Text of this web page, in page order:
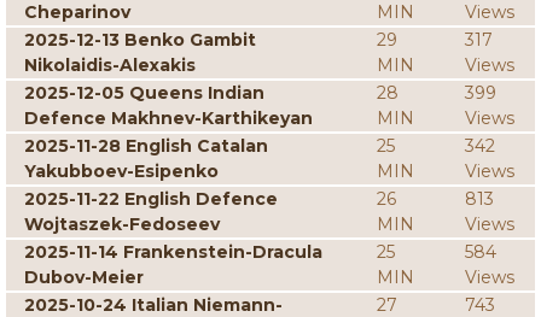
Cheparinov
MIN
Views
2025-12-13 Benko Gambit
Nikolaidis-Alexakis
29
MIN
317
Views
2025-12-05 Queens Indian
Defence Makhnev-Karthikeyan
28
MIN
399
Views
2025-11-28 English Catalan
Yakubboev-Esipenko
25
MIN
342
Views
2025-11-22 English Defence
Wojtaszek-Fedoseev
26
MIN
813
Views
2025-11-14 Frankenstein-Dracula
Dubov-Meier
25
MIN
584
Views
2025-10-24 Italian Niemann-
27
743